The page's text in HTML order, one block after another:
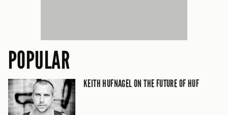
POPULAR
KEITH HUFNAGEL ON THE FUTURE OF HUF